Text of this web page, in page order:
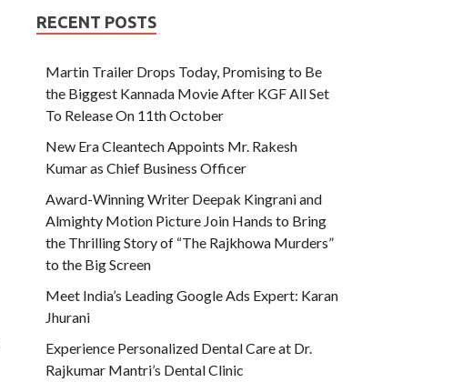
RECENT POSTS
Martin Trailer Drops Today, Promising to Be
the Biggest Kannada Movie After KGF All Set
To Release On 11th October
New Era Cleantech Appoints Mr. Rakesh
Kumar as Chief Business Officer
Award-Winning Writer Deepak Kingrani and
Almighty Motion Picture Join Hands to Bring
the Thrilling Story of “The Rajkhowa Murders”
to the Big Screen
Meet India’s Leading Google Ads Expert: Karan
Jhurani
Experience Personalized Dental Care at Dr.
Rajkumar Mantri’s Dental Clinic